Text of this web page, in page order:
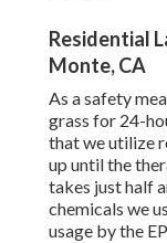
Residential
Monte, CA
As a safety
grass for 24-
that we utilize
up until the
takes just half
chemicals we
usage by the